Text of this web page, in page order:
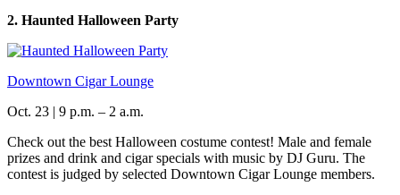
2. Haunted Halloween Party
Downtown Cigar Lounge
Oct. 23 | 9 p.m. – 2 a.m.
Check out the best Halloween costume contest! Male and female
prizes and drink and cigar specials with music by DJ Guru. The
contest is judged by selected Downtown Cigar Lounge members.